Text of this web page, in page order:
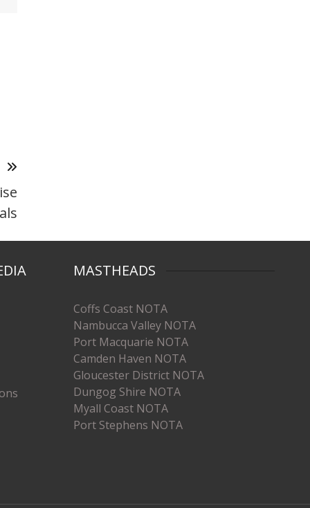
MASTHEADS
Coffs Coast NOTA
Nambucca Valley NOTA
Port Macquarie NOTA
Camden Haven NOTA
Gloucester District NOTA
Dungog Shire NOTA
Myall Coast NOTA
Port Stephens NOTA